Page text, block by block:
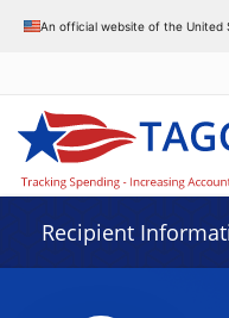
An official website of the United
Recipient